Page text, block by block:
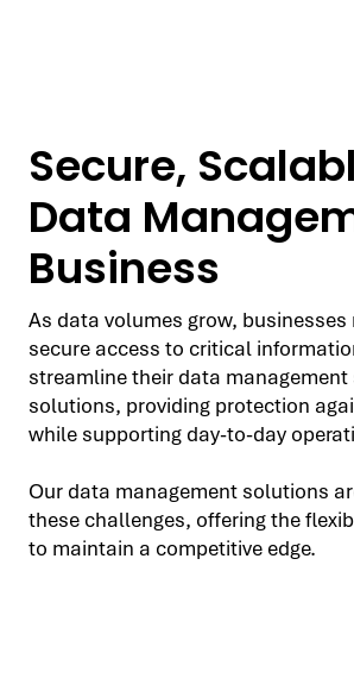
Secure,
Data
Business
As data volumes grow,
secure access to critical
streamline their data
solutions, providing protection
while supporting day-to-day
Our data management solutions
these challenges, offering the
to maintain a competitive edge.